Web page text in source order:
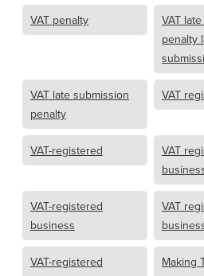
VAT penalty
VAT
penalty
VAT late submission
penalty
VAT
VAT-registered
VAT
VAT-registered
business
VAT
VAT-registered
Making